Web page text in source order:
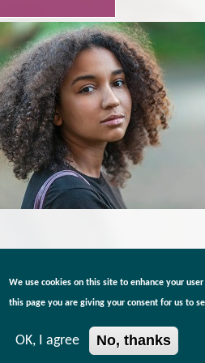
We use cookies on this site to enhance your
this page you are giving your consent for us to
OK, I agree No, thanks